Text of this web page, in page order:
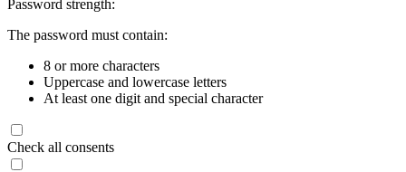
Password strength:
The password must contain:
8 or more characters
Uppercase and lowercase letters
At least one digit and special character
Check all consents